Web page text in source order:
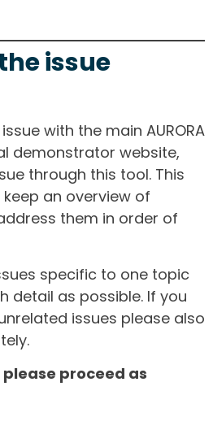
issue
with the main AURORA
demonstrator website,
through this tool. This
an overview of
them in order of
specific to one topic
detail as possible. If you
issues please also
proceed as